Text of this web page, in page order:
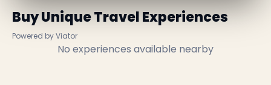
Buy Unique Travel Experiences
Powered by Viator
No experiences available nearby